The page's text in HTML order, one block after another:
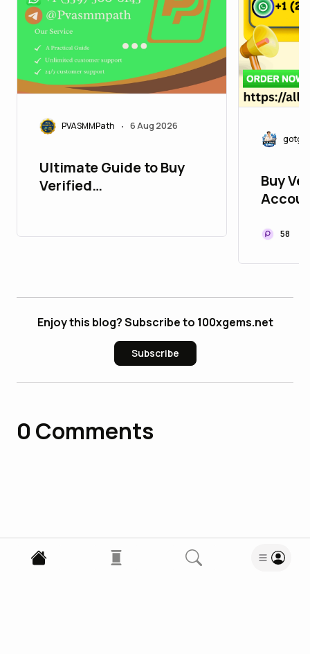
PVASMMPath • 6 Aug 2026
Ultimate Guide to Buy
Verified
Buy
58
Enjoy this blog? Subscribe to 100xgems.net
Subscribe
0 Comments